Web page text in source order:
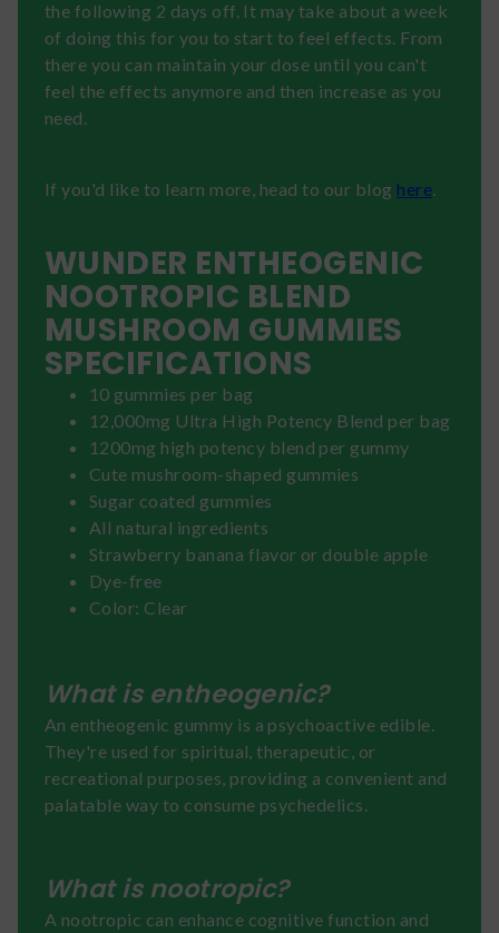
the following 2 days off. It may take about a week
of doing this for you to start to feel effects. From
there you can maintain your dose until you can't
feel the effects anymore and then increase as you
need.
If you'd like to learn more, head to our blog here
WUNDER ENTHEOGENIC
NOOTROPIC BLEND
MUSHROOM GUMMIES
SPECIFICATIONS
10 gummies per bag
12,000mg Ultra High Potency Blend per bag
1200mg high potency blend per gummy
Cute mushroom-shaped gummies
Sugar coated gummies
All natural ingredients
Strawberry banana flavor or double apple
Dye-free
Color: Clear
What is entheogenic?
An entheogenic gummy is a psychoactive edible.
They're used for spiritual, therapeutic, or
recreational purposes, providing a convenient and
palatable way to consume psychedelics.
What is nootropic?
A nootropic can enhance cognitive function and